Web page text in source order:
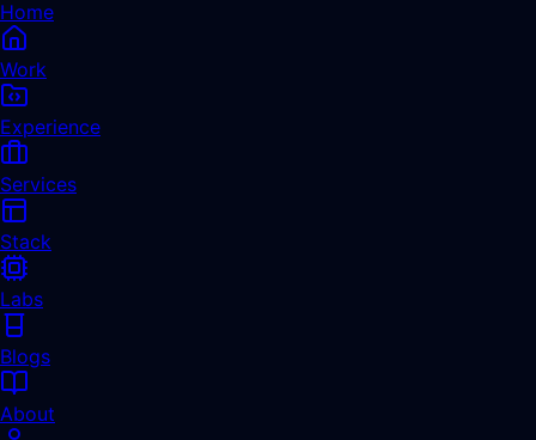
Home
Work
Experience
Services
Stack
Labs
Blogs
About